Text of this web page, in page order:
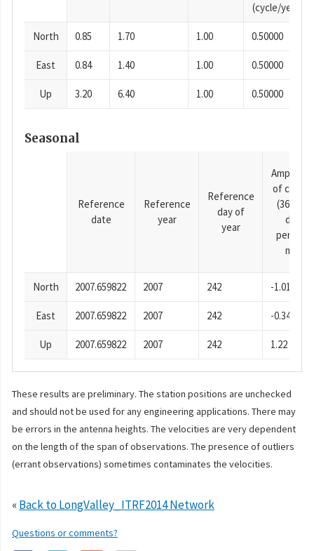
(cycle/year)
North 0.85 1.70 1.00 0.50000
East 0.84 1.40 1.00 0.50000
Up 3.20 6.40 1.00 0.50000
Seasonal
Reference
date
Reference
year
Reference
day of
year
of cosine
(365.25-
day
period),
mm
North 2007.659822 2007 242 -1.01
East 2007.659822 2007 242 -0.34
Up 2007.659822 2007 242 1.22
These results are preliminary. The station positions are unchecked
and should not be used for any engineering applications. There may
be errors in the antenna heights. The velocities are very dependent
on the length of the span of observations. The presence of outliers
(errant observations) sometimes contaminates the velocities.
«Back to LongValley_ITRF2014 Network
Questions or comments?